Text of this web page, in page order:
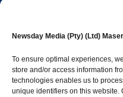
Newsday Media (Pty) (Ltd)
To ensure optimal experiences,
store and/or access information
technologies enables us to
unique identifiers on this website.